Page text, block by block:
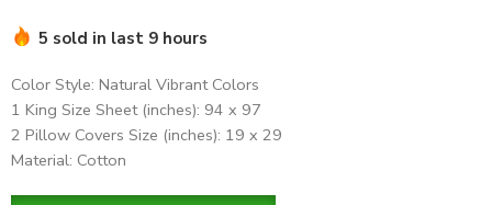
5 sold in last 9 hours
Color Style: Natural Vibrant Colors
1 King Size Sheet (inches): 94 x 97
2 Pillow Covers Size (inches): 19 x 29
Material: Cotton